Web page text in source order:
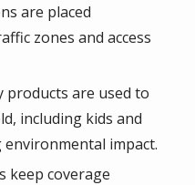
are placed
zones and access
products are used to
including kids and
impact.
keep coverage